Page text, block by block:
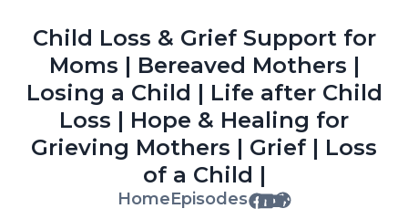
Child Loss & Grief Support for
Moms | Bereaved Mothers |
Losing a Child | Life after Child
Loss | Hope & Healing for
Grieving Mothers | Grief | Loss
of a Child |
HomeEpisodes